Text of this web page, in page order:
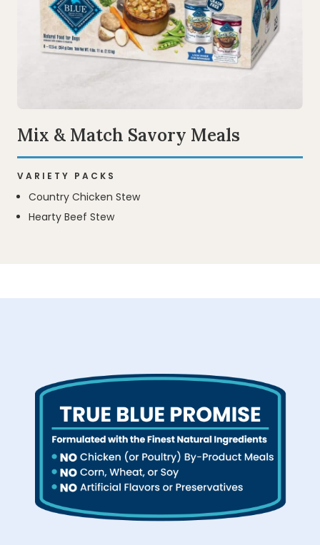
Mix & Match Savory Meals
VARIETY PACKS
Country Chicken Stew
Hearty Beef Stew